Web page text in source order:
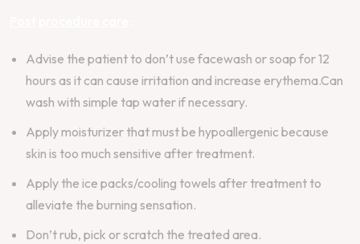
Advise the patient to don’t use facewash or soap for 12
hours as it can cause irritation and increase erythema.Can
wash with simple tap water if necessary.
Apply moisturizer that must be hypoallergenic because
skin is too much sensitive after treatment.
Apply the ice packs/cooling towels after treatment to
alleviate the burning sensation.
Don’t rub, pick or scratch the treated area.